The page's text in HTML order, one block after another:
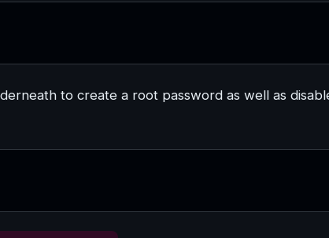
to create a root password as well as